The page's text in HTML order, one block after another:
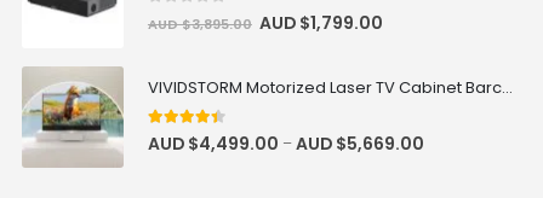
AUD $3,895.00 AUD $1,799.00
VIVIDSTORM Motorized Laser TV Cabinet Barcelona Mark III
4.33out of 5
AUD $4,499.00 –AUD $5,669.00